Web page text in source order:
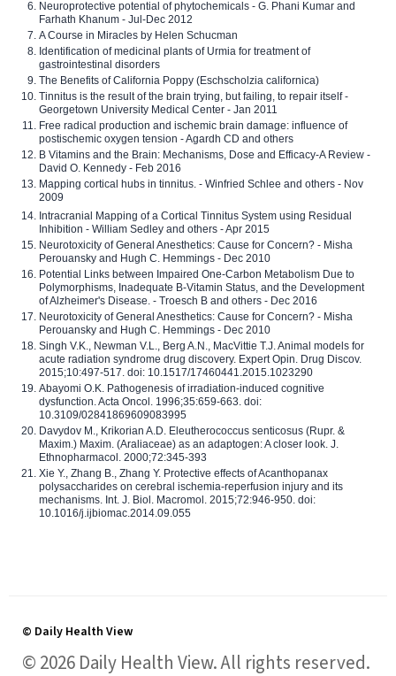
Neuroprotective potential of phytochemicals - G. Phani Kumar and
Farhath Khanum - Jul-Dec 2012
A Course in Miracles by Helen Schucman
Identification of medicinal plants of Urmia for treatment of
gastrointestinal disorders
The Benefits of California Poppy (Eschscholzia californica)
Tinnitus is the result of the brain trying, but failing, to repair itself -
Georgetown University Medical Center - Jan 2011
Free radical production and ischemic brain damage: influence of
postischemic oxygen tension - Agardh CD and others
B Vitamins and the Brain: Mechanisms, Dose and Efficacy-A Review -
David O. Kennedy - Feb 2016
Mapping cortical hubs in tinnitus. - Winfried Schlee and others - Nov
2009
Intracranial Mapping of a Cortical Tinnitus System using Residual
Inhibition - William Sedley and others - Apr 2015
Neurotoxicity of General Anesthetics: Cause for Concern? - Misha
Perouansky and Hugh C. Hemmings - Dec 2010
Potential Links between Impaired One-Carbon Metabolism Due to
Polymorphisms, Inadequate B-Vitamin Status, and the Development
of Alzheimer's Disease. - Troesch B and others - Dec 2016
Neurotoxicity of General Anesthetics: Cause for Concern? - Misha
Perouansky and Hugh C. Hemmings - Dec 2010
Singh V.K., Newman V.L., Berg A.N., MacVittie T.J. Animal models for
acute radiation syndrome drug discovery. Expert Opin. Drug Discov.
2015;10:497-517. doi: 10.1517/17460441.2015.1023290
Abayomi O.K. Pathogenesis of irradiation-induced cognitive
dysfunction. Acta Oncol. 1996;35:659-663. doi:
10.3109/02841869609083995
Davydov M., Krikorian A.D. Eleutherococcus senticosus (Rupr. &
Maxim.) Maxim. (Araliaceae) as an adaptogen: A closer look. J.
Ethnopharmacol. 2000;72:345-393
Xie Y., Zhang B., Zhang Y. Protective effects of Acanthopanax
polysaccharides on cerebral ischemia-reperfusion injury and its
mechanisms. Int. J. Biol. Macromol. 2015;72:946-950. doi:
10.1016/j.ijbiomac.2014.09.055
© Daily Health View
© 2026 Daily Health View. All rights reserved.